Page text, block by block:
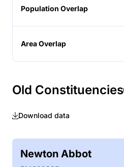
Population Overlap
Area Overlap
Old Constituencies
Download data
Newton Abbot